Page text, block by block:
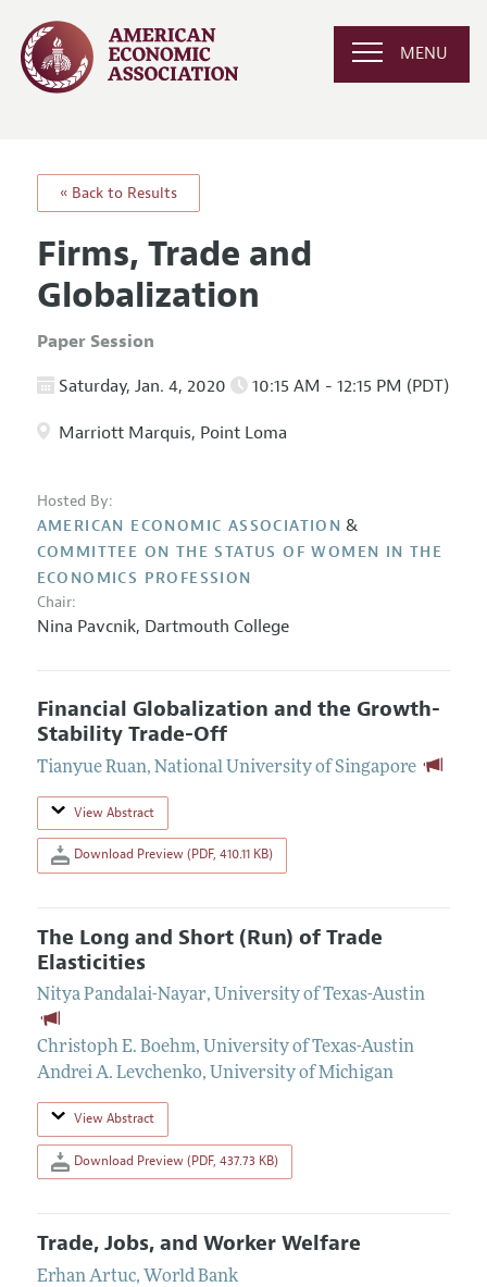
MENU
« Back to Results
Firms, Trade and
Globalization
Paper Session
Saturday, Jan. 4, 2020 10:15 AM - 12:15 PM (PDT)
Marriott Marquis, Point Loma
Hosted By:
AMERICAN ECONOMIC ASSOCIATION &
COMMITTEE ON THE STATUS OF WOMEN IN THE
ECONOMICS PROFESSION
Chair:
Nina Pavcnik, Dartmouth College
Financial Globalization and the Growth-
Stability Trade-Off
Tianyue Ruan, National University of Singapore
View Abstract
Download Preview (PDF, 410.11 KB)
The Long and Short (Run) of Trade
Elasticities
Nitya Pandalai-Nayar, University of Texas-Austin
Christoph E. Boehm, University of Texas-Austin
Andrei A. Levchenko, University of Michigan
View Abstract
Download Preview (PDF, 437.73 KB)
Trade, Jobs, and Worker Welfare
Erhan Artuc, World Bank